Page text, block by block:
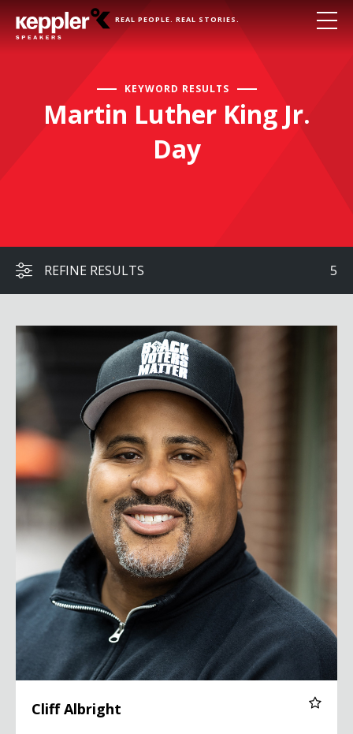
REAL PEOPLE. REAL STORIES.
KEYWORD RESULTS
Martin Luther King Jr.
Day
REFINE RESULTS 5
Cliff Albright
Cliff Albright